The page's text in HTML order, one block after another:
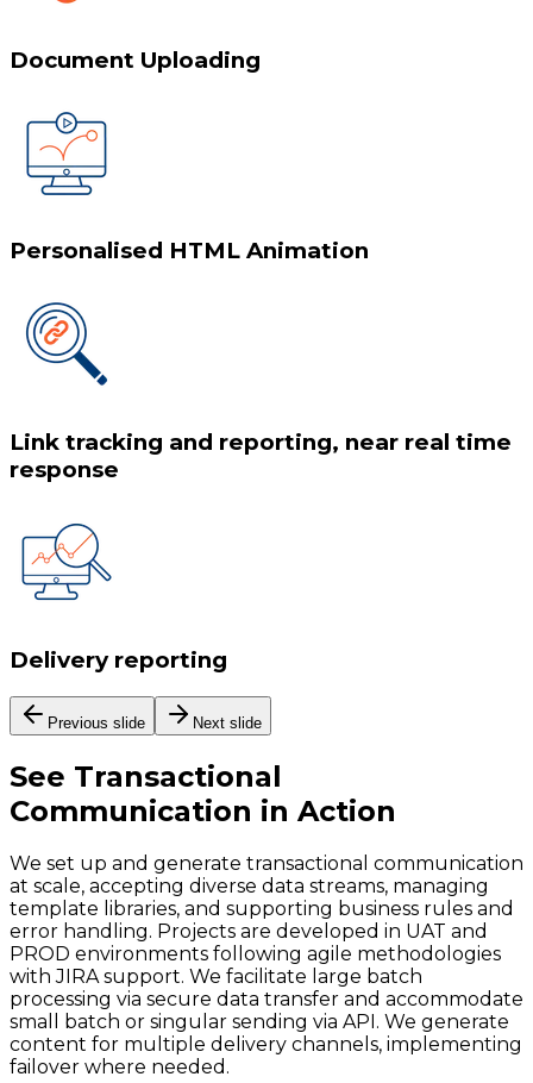
Document Uploading
Personalised HTML Animation
Link tracking and reporting, near real time
response
Delivery reporting
Previous slide Next slide
See Transactional
Communication in Action
We set up and generate transactional communication
at scale, accepting diverse data streams, managing
template libraries, and supporting business rules and
error handling. Projects are developed in UAT and
PROD environments following agile methodologies
with JIRA support. We facilitate large batch
processing via secure data transfer and accommodate
small batch or singular sending via API. We generate
content for multiple delivery channels, implementing
failover where needed.